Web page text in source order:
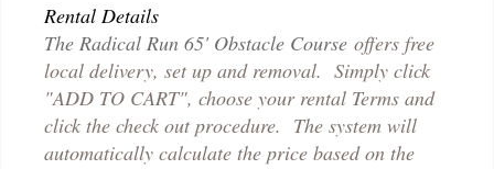
Rental Details
The Radical Run 65' Obstacle Course offers free
local delivery, set up and removal. Simply click
"ADD TO CART", choose your rental Terms and
click the check out procedure. The system will
automatically calculate the price based on the